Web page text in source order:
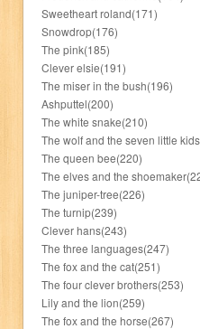
Sweetheart roland(171)
Snowdrop(176)
The pink(185)
Clever elsie(191)
The miser in the bush(196)
Ashputtel(200)
The white snake(210)
The wolf and the seven little
The queen bee(220)
The elves and the
The juniper-tree(226)
The turnip(239)
Clever hans(243)
The three languages(247)
The fox and the cat(251)
The four clever brothers(253)
Lily and the lion(259)
The fox and the horse(267)